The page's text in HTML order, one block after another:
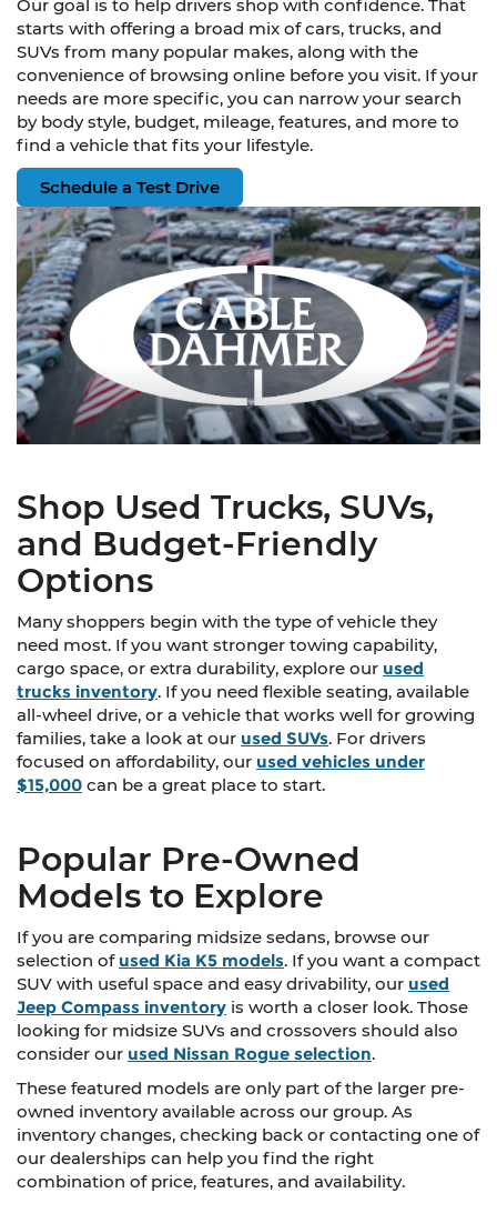
Our goal is to help drivers shop with confidence. That
starts with offering a broad mix of cars, trucks, and
SUVs from many popular makes, along with the
convenience of browsing online before you visit. If your
needs are more specific, you can narrow your search
by body style, budget, mileage, features, and more to
find a vehicle that fits your lifestyle.
Schedule a Test Drive
Shop Used Trucks, SUVs,
and Budget-Friendly
Options
Many shoppers begin with the type of vehicle they
need most. If you want stronger towing capability,
cargo space, or extra durability, explore our used
trucks inventory. If you need flexible seating, available
all-wheel drive, or a vehicle that works well for growing
families, take a look at our used SUVs. For drivers
focused on affordability, our used vehicles under
$15,000 can be a great place to start.
Popular Pre-Owned
Models to Explore
If you are comparing midsize sedans, browse our
selection of used Kia K5 models. If you want a compact
SUV with useful space and easy drivability, our used
Jeep Compass inventory is worth a closer look. Those
looking for midsize SUVs and crossovers should also
consider our used Nissan Rogue selection.
These featured models are only part of the larger pre-
owned inventory available across our group. As
inventory changes, checking back or contacting one of
our dealerships can help you find the right
combination of price, features, and availability.